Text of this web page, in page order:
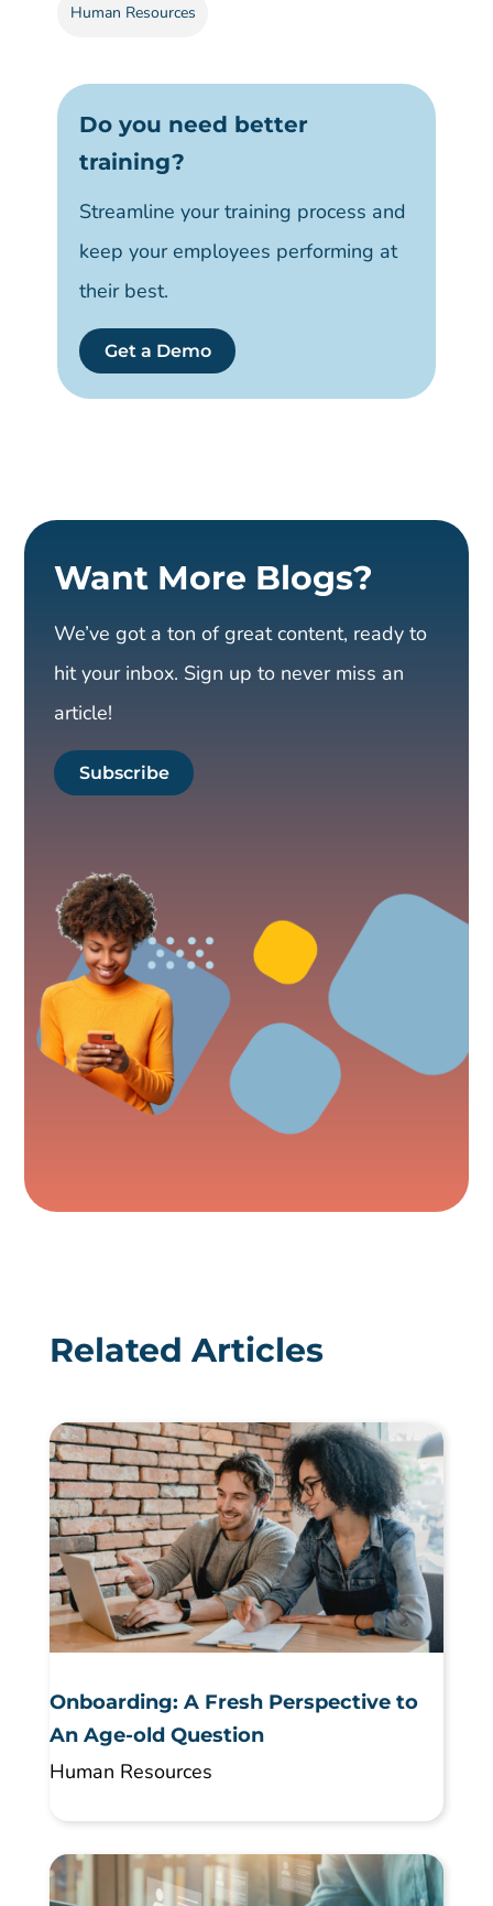
Human Resources
Do you need better
training?
Streamline your training process and
keep your employees performing at
their best.
Get a Demo
Want More Blogs?
We’ve got a ton of great content, ready to
hit your inbox. Sign up to never miss an
article!
Subscribe
Related Articles
Onboarding: A Fresh Perspective to
An Age-old Question
Human Resources